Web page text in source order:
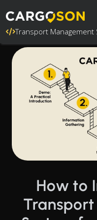
Transport Management
How to